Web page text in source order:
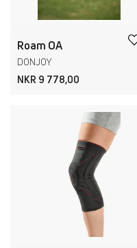
Roam OA
DONJOY
NKR 9 778,00